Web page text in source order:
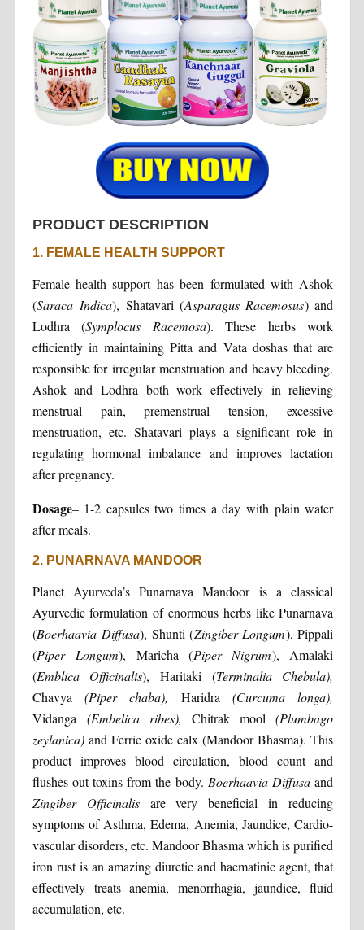
PRODUCT DESCRIPTION
1. FEMALE HEALTH SUPPORT
Female health support has been formulated with Ashok
(Saraca Indica), Shatavari (Asparagus Racemosus) and
Lodhra (Symplocus Racemosa). These herbs work
efficiently in maintaining Pitta and Vata doshas that are
responsible for irregular menstruation and heavy bleeding.
Ashok and Lodhra both work effectively in relieving
menstrual pain, premenstrual tension, excessive
menstruation, etc. Shatavari plays a significant role in
regulating hormonal imbalance and improves lactation
after pregnancy.
Dosage– 1-2 capsules two times a day with plain water
after meals.
2. PUNARNAVA MANDOOR
Planet Ayurveda’s Punarnava Mandoor is a classical
Ayurvedic formulation of enormous herbs like Punarnava
(Boerhaavia Diffusa), Shunti (Zingiber Longum), Pippali
(Piper Longum), Maricha (Piper Nigrum), Amalaki
(Emblica Officinalis), Haritaki (Terminalia Chebula),
Chavya (Piper chaba), Haridra(Curcuma longa),
Vidanga (Embelica ribes),Chitrak mool(Plumbago
zeylanica)and Ferric oxide calx (Mandoor Bhasma). This
product improves blood circulation, blood count and
flushes out toxins from the body. Boerhaavia Diffusa and
Zingiber Officinalisare very beneficial in reducing
symptoms of Asthma, Edema, Anemia, Jaundice, Cardio-
vascular disorders, etc. Mandoor Bhasma which is purified
iron rust is an amazing diuretic and haematinic agent, that
effectively treats anemia, menorrhagia, jaundice, fluid
accumulation, etc.